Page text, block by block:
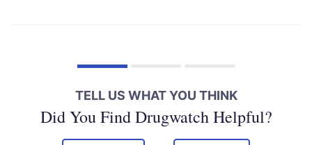
TELL US WHAT YOU THINK
Did You Find Drugwatch Helpful?